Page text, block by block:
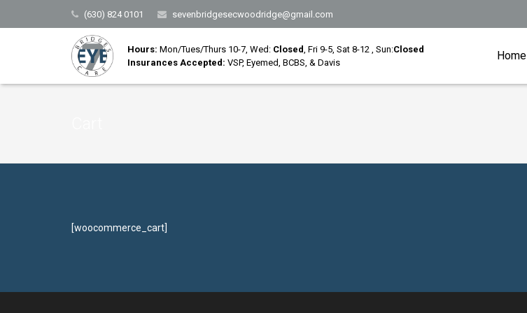
(630) 824 0101 sevenbridgesecwoodridge@gmail.com
Hours: Mon/Tues/Thurs 10-7, Wed: Closed, Fri 9-5, Sat 8-12 , Sun:Closed
Insurances Accepted: VSP, Eyemed, BCBS, & Davis
Home
[woocommerce_cart]